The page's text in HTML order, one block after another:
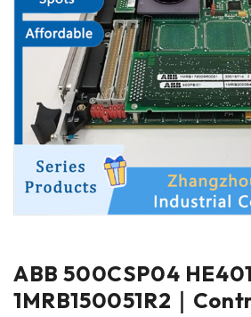
ABB 500CSP04
1MRB150051R2｜